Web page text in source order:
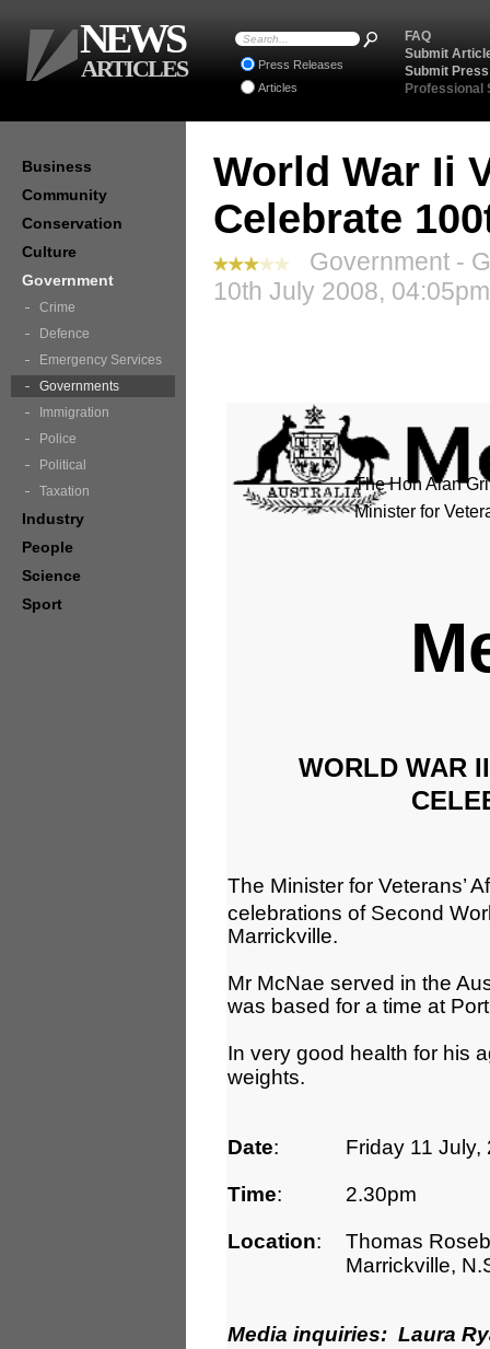
World War Ii
Celebrate
Government -
10th July 2008,
The Hon Alan
Minister for
WORLD WAR
The Minister for Veterans’
celebrations of Second
Marrickville.
Mr McNae served in the
was based for a time at
In very good health for his
weights.
Date: Friday 11 July,
Time: 2.30pm
Location:
Thomas
Marrickville,
Media inquiries: Laura
Business
Community
Conservation
Culture
Government
Crime
Defence
Emergency Services
Governments
Immigration
Police
Political
Taxation
Industry
People
Science
Sport
FAQ
Submit
Submit
Professional
Press Releases
Articles
NEWS
ARTICLES